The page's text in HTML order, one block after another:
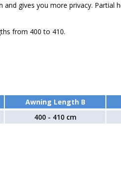
gives you more privacy. Partial
from 400 to 410.
Awning Length B
400 - 410 cm